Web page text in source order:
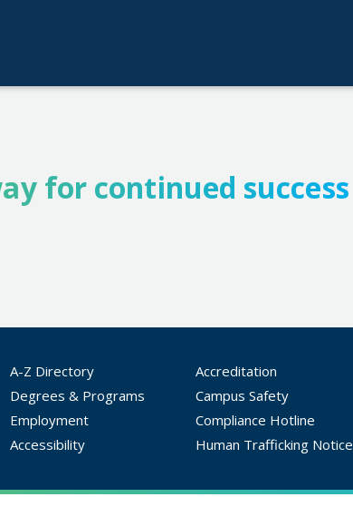
for continued success
A-Z Directory
Degrees & Programs
Employment
Accessibility
Accreditation
Campus Safety
Compliance Hotline
Human Trafficking Notice